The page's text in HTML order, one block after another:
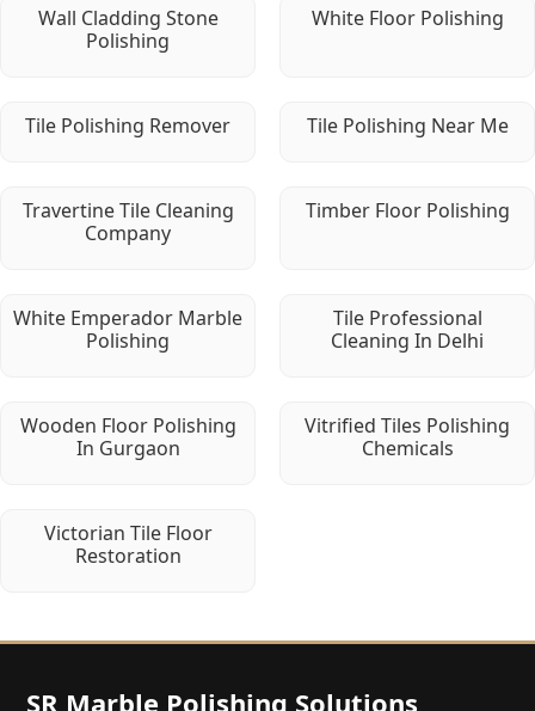
Wall Cladding Stone
Polishing
White Floor Polishing
Tile Polishing Remover Tile Polishing Near Me
Travertine Tile Cleaning
Company
Timber Floor Polishing
White Emperador Marble
Polishing
Tile Professional
Cleaning In Delhi
Wooden Floor Polishing
In Gurgaon
Vitrified Tiles Polishing
Chemicals
Victorian Tile Floor
Restoration
SR Marble Polishing Solutions